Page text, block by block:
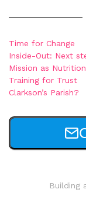
Time for Change
Inside-Out: Next
Mission as Nutrition
Training for Trust
Clarkson’s Parish?
Building